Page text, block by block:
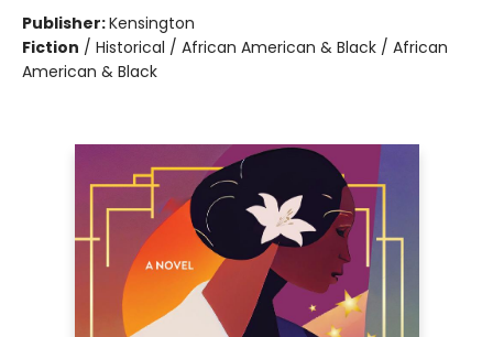
Publisher:Kensington
Fiction / Historical / African American & Black / African
American & Black